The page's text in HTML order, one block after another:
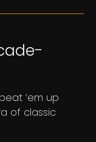
’em up
of classic